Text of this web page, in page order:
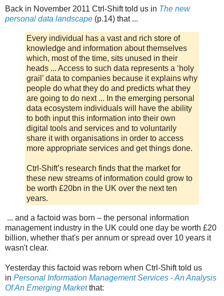
Back in November 2011 Ctrl-Shift told us in The new
personal data landscape (p.14) that ...
Every individual has a vast and rich store of
knowledge and information about themselves
which, most of the time, sits unused in their
heads ... Access to such data represents a ‘holy
grail’ data to companies because it explains why
people do what they do and predicts what they
are going to do next ... In the emerging personal
data ecosystem individuals will have the ability
to both input this information into their own
digital tools and services and to voluntarily
share it with organisations in order to access
more appropriate services and get things done.
Ctrl-Shift’s research finds that the market for
these new streams of information could grow to
be worth £20bn in the UK over the next ten
years.
... and a factoid was born – the personal information
management industry in the UK could one day be worth £20
billion, whether that's per annum or spread over 10 years it
wasn't clear.
Yesterday this factoid was reborn when Ctrl-Shift told us
in Personal Information Management Services - An Analysis
Of An Emerging Marketthat: